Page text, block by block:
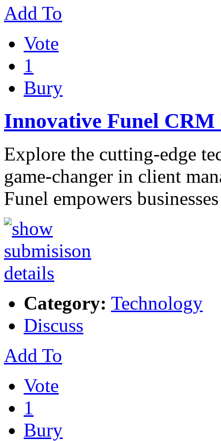
Add To
Vote
1
Bury
Innovative Funel
Explore the cutting-edge
game-changer in client
Funel empowers
Category: Technology
Discuss
Add To
Vote
1
Bury